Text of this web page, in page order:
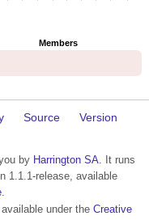
Members
Source
Version
by Harrington SA. It runs
1.1.1-release, available
.
under the Creative